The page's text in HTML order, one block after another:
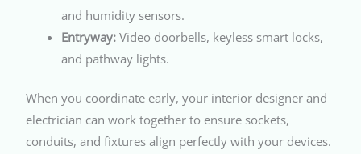
and humidity sensors.
Entryway: Video doorbells, keyless smart locks,
and pathway lights.
When you coordinate early, your interior designer and
electrician can work together to ensure sockets,
conduits, and fixtures align perfectly with your devices.